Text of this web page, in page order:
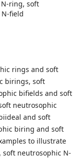
ring, soft
field
rings and soft
birings, soft
bifields and soft
neutrosophic
and soft
biring and soft
to illustrate
neutrosophic N-